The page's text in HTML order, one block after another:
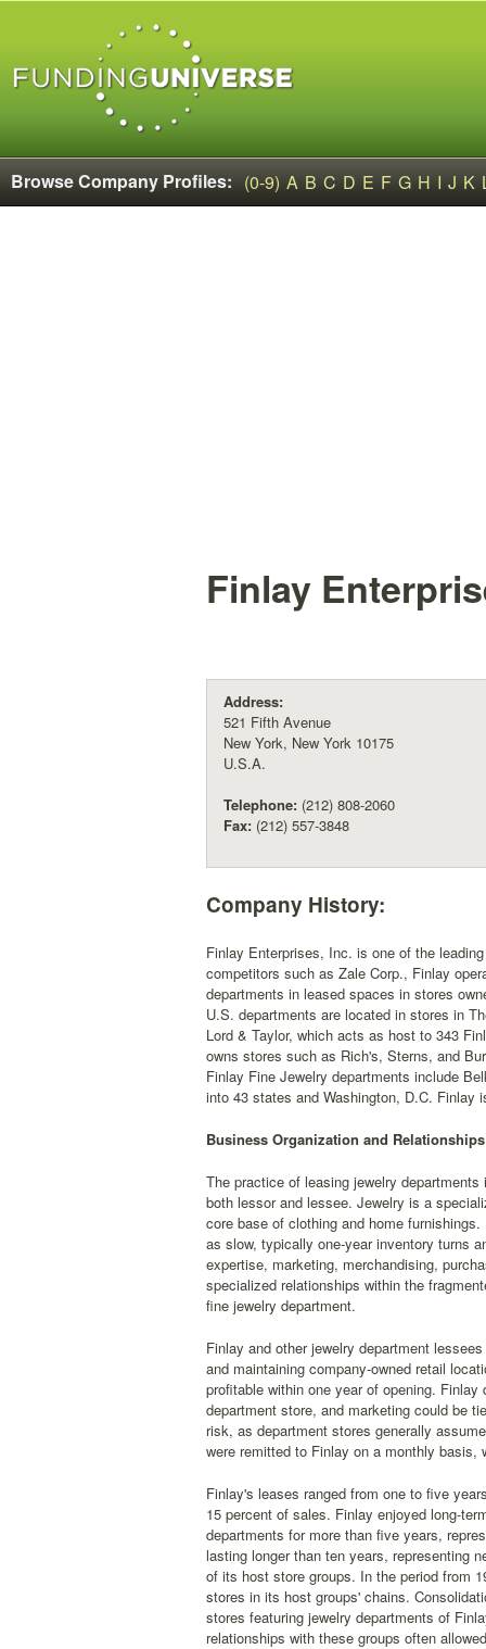
Browse Company Profiles: (0-9) A B C D E F G H I J K
Finlay
Address:
521 Fifth Avenue
New York, New York 10175
U.S.A.
Telephone: (212) 808-2060
Fax: (212) 557-3848
Company History:
Finlay Enterprises, Inc. is one of the
competitors such as Zale Corp., Finlay
departments in leased spaces in stores
U.S. departments are located in stores in
Lord & Taylor, which acts as host to 343
owns stores such as Rich's, Sterns, and
Finlay Fine Jewelry departments include
into 43 states and Washington, D.C. Finlay
Business Organization and Relationships
The practice of leasing jewelry
both lessor and lessee. Jewelry is a
core base of clothing and home
as slow, typically one-year inventory turns
expertise, marketing, merchandising,
specialized relationships within the
fine jewelry department.
Finlay and other jewelry department
and maintaining company-owned retail
profitable within one year of opening.
department store, and marketing could be
risk, as department stores generally
were remitted to Finlay on a monthly
Finlay's leases ranged from one to five
15 percent of sales. Finlay enjoyed long-
departments for more than five years,
lasting longer than ten years, representing
of its host store groups. In the period from
stores in its host groups' chains.
stores featuring jewelry departments of
relationships with these groups often